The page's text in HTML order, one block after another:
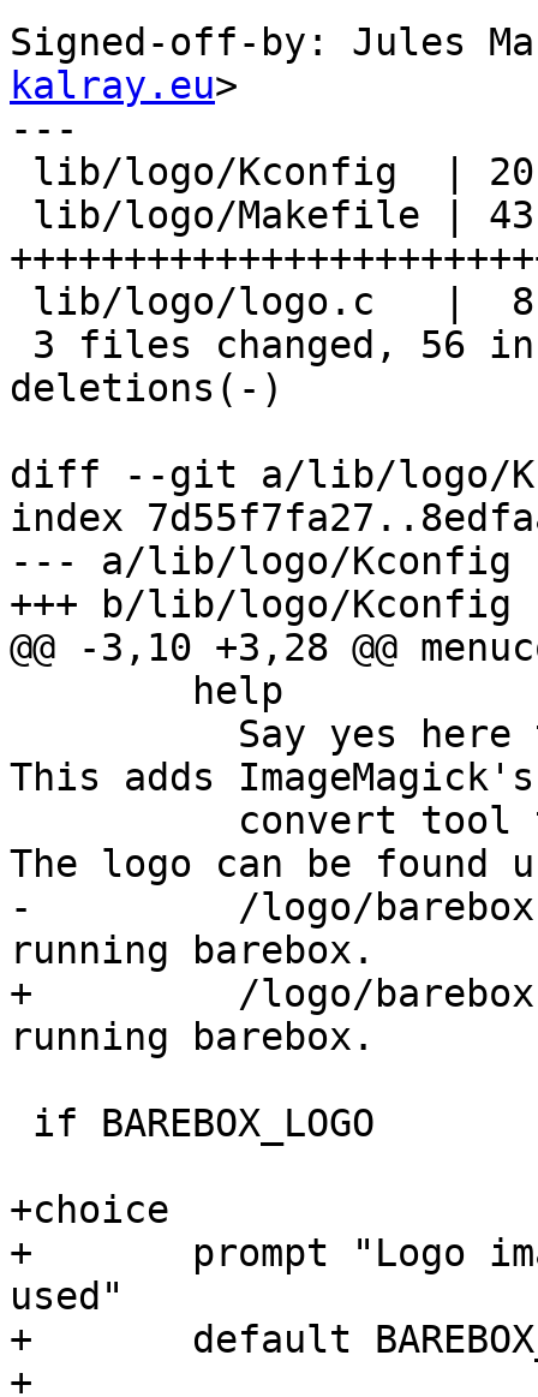
Signed-off-by: Jules
kalray.eu>
---
deletions(-)
diff --git a/lib/logo/
index
--- a/lib/logo/Kconfig
+++ b/lib/logo/Kconfig
@@ -3,10 +3,28 @@
This adds ImageMagick's
The logo can be found
-	  /logo/barebox-logo-<width>.png in the
running barebox.
+	  /logo/barebox-logo-<width>.<ext> in the
running barebox.
+choice
+	prompt "Logo image encoding format to be
used"
+	default BAREBOX_LOGO_PNG
+